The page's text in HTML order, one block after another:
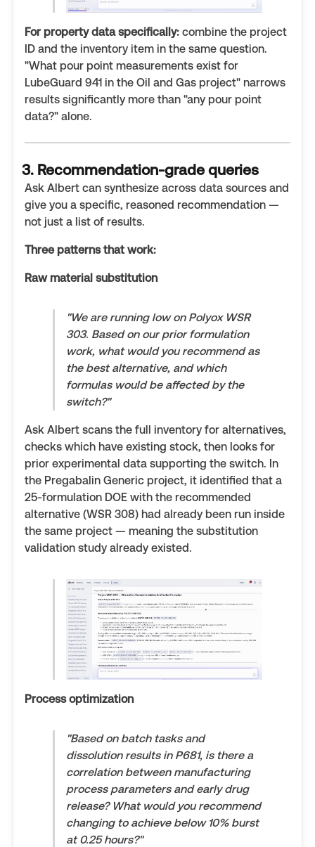
For property data specifically: combine the project
ID and the inventory item in the same question.
"What pour point measurements exist for
LubeGuard 941 in the Oil and Gas project" narrows
results significantly more than "any pour point
data?" alone.
3. Recommendation-grade queries
Ask Albert can synthesize across data sources and
give you a specific, reasoned recommendation —
not just a list of results.
Three patterns that work:
Raw material substitution
"We are running low on Polyox WSR
303. Based on our prior formulation
work, what would you recommend as
the best alternative, and which
formulas would be affected by the
switch?"
Ask Albert scans the full inventory for alternatives,
checks which have existing stock, then looks for
prior experimental data supporting the switch. In
the Pregabalin Generic project, it identified that a
25-formulation DOE with the recommended
alternative (WSR 308) had already been run inside
the same project — meaning the substitution
validation study already existed.
Process optimization
"Based on batch tasks and
dissolution results in P681, is there a
correlation between manufacturing
process parameters and early drug
release? What would you recommend
changing to achieve below 10% burst
at 0.25 hours?"